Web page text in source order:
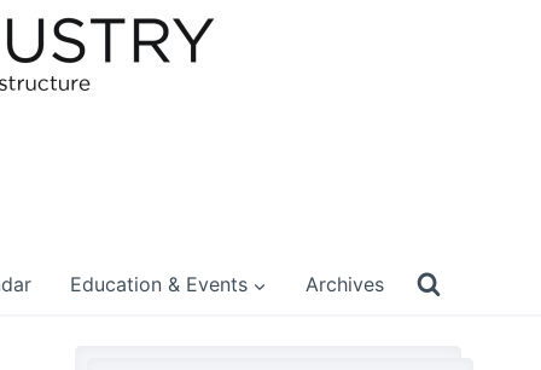
Education & Events Archives